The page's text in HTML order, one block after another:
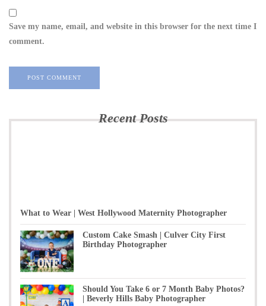
Save my name, email, and website in this browser for the next time I
comment.
Recent Posts
What to Wear | West Hollywood Maternity Photographer
Custom Cake Smash | Culver City First
Birthday Photographer
Should You Take 6 or 7 Month Baby Photos?
| Beverly Hills Baby Photographer